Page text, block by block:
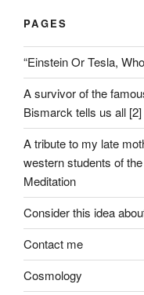
PAGES
“Einstein Or Tesla,
A survivor of the
Bismarck tells us all [2]
A tribute to my late
western students of
Meditation
Consider this idea
Contact me
Cosmology